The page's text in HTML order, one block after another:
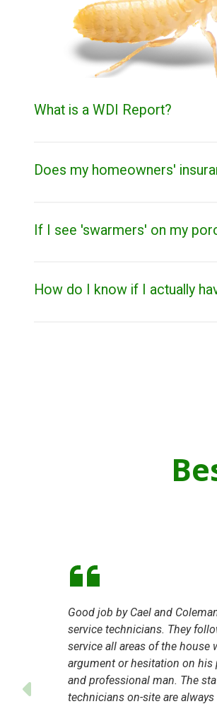
What is a WDI Report?
Does my homeowners'
If I see 'swarmers' on my
How do I know if I actually
Good job by Cael and
service technicians. They
service all areas of the house
argument or hesitation on his
and professional man. The
technicians on-site are